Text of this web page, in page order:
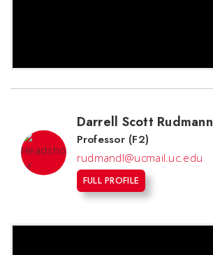
Darrell Scott Rudmann
Professor (F2)
rudmandl@ucmail.uc.edu
FULL PROFILE